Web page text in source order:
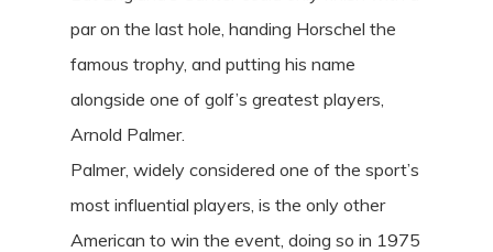
par on the last hole, handing Horschel the
famous trophy, and putting his name
alongside one of golf’s greatest players,
Arnold Palmer.
Palmer, widely considered one of the sport’s
most influential players, is the only other
American to win the event, doing so in 1975